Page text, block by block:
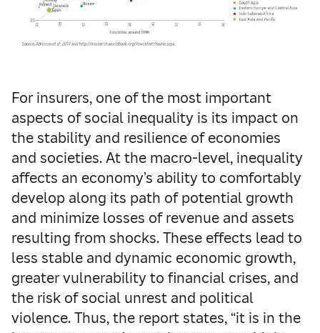
For insurers, one of the most important
aspects of social inequality is its impact on
the stability and resilience of economies
and societies. At the macro-level, inequality
affects an economy’s ability to comfortably
develop along its path of potential growth
and minimize losses of revenue and assets
resulting from shocks. These effects lead to
less stable and dynamic economic growth,
greater vulnerability to financial crises, and
the risk of social unrest and political
violence. Thus, the report states, “it is in the